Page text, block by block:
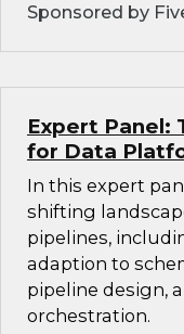
Sponsored by
Expert Panel:
for Data
In this expert
shifting
pipelines,
adaption to
pipeline design,
orchestration.